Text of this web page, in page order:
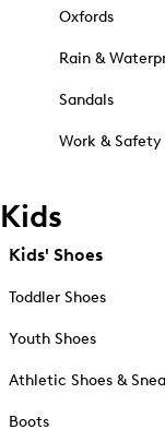
Oxfords
Rain &
Sandals
Work & Safety
Kids
Kids' Shoes
Toddler Shoes
Youth Shoes
Athletic Shoes &
Boots